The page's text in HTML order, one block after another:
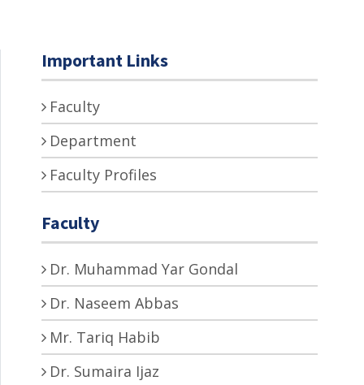
Important Links
Faculty
Department
Faculty Profiles
Faculty
Dr. Muhammad Yar Gondal
Dr. Naseem Abbas
Mr. Tariq Habib
Dr. Sumaira Ijaz